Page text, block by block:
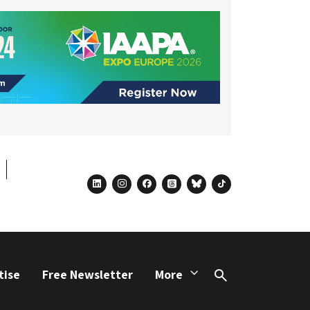
linkedininstagram
facebook
threadsblueskytiktok
Free Newsletter More
Search